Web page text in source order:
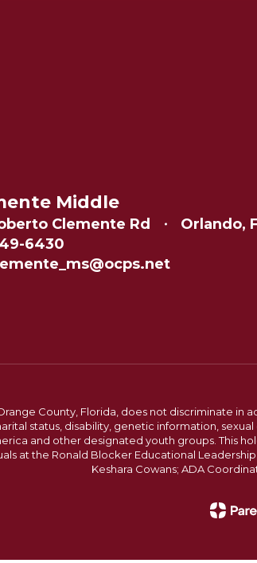
Middle
Clemente Rd
Orlando,
6430
County, Florida, does not discriminate in
status, disability, genetic information,
and other designated youth groups. This
at the Ronald Blocker Educational
Keshara Cowans; ADA